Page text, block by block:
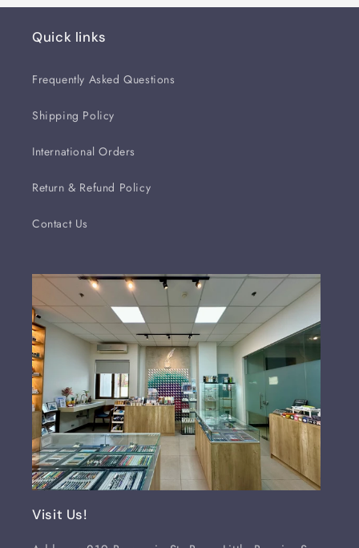
Quick links
Frequently Asked Questions
Shipping Policy
International Orders
Return & Refund Policy
Contact Us
Visit Us!